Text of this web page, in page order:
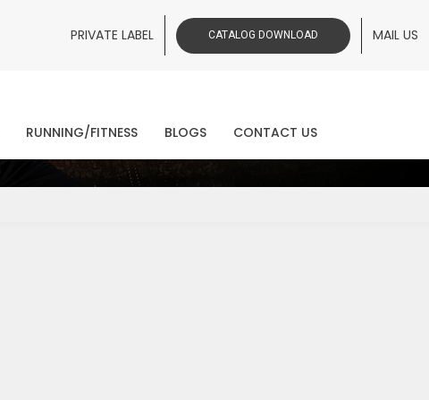
PRIVATE LABEL CATALOG DOWNLOAD MAIL US
RUNNING/FITNESS BLOGS CONTACT US